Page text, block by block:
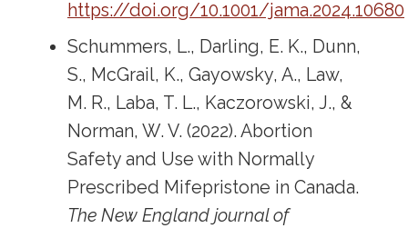
https://doi.org/10.1001/jama.2024.10680
Schummers, L., Darling, E. K., Dunn,
S., McGrail, K., Gayowsky, A., Law,
M. R., Laba, T. L., Kaczorowski, J., &
Norman, W. V. (2022). Abortion
Safety and Use with Normally
Prescribed Mifepristone in Canada.
The New England journal of